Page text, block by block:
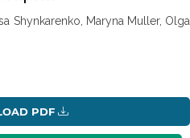
Shynkarenko, Maryna Muller, Olga
PDF